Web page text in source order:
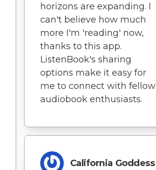
horizons are expanding. I
can't believe how much
more I'm 'reading' now,
thanks to this app.
ListenBook's sharing
options make it easy for
me to connect with fellow
audiobook enthusiasts.
California Goddess